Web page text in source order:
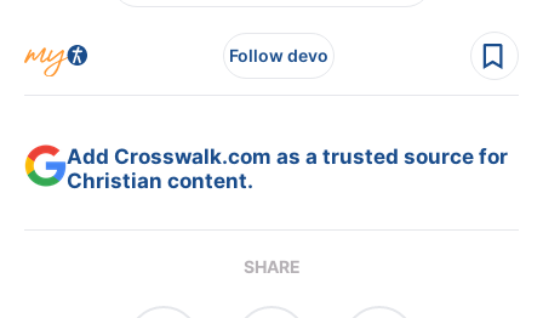
Follow devo
Add Crosswalk.com as a trusted source for
Christian content.
SHARE